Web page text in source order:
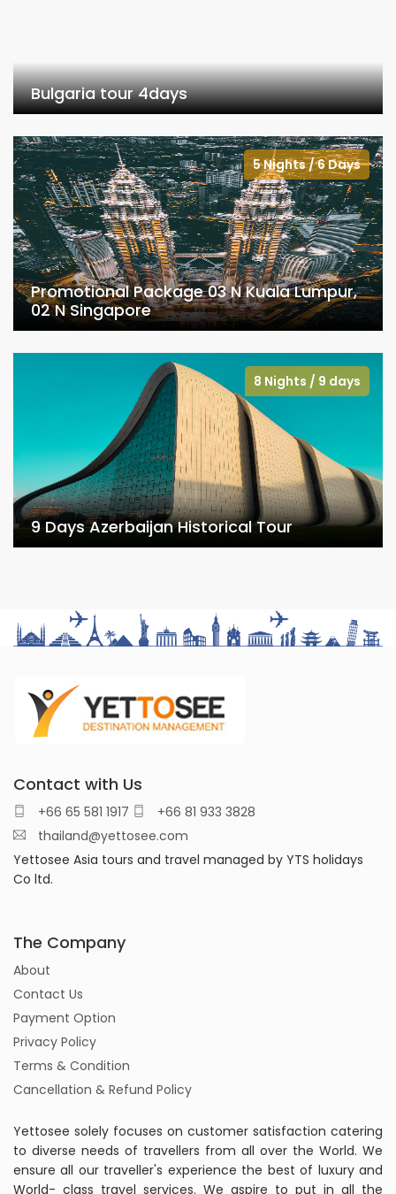
Bulgaria tour 4days
5 Nights / 6 Days
Promotional Package 03 N Kuala Lumpur,
02 N Singapore
8 Nights / 9 days
9 Days Azerbaijan Historical Tour
Contact with Us
+66 65 581 1917
+66 81 933 3828
thailand@yettosee.com
Yettosee Asia tours and travel managed by YTS holidays
Co ltd.
The Company
About
Contact Us
Payment Option
Privacy Policy
Terms & Condition
Cancellation & Refund Policy
Yettosee solely focuses on customer satisfaction catering
to diverse needs of travellers from all over the World. We
ensure all our traveller's experience the best of luxury and
World- class travel services. We aspire to put in all the